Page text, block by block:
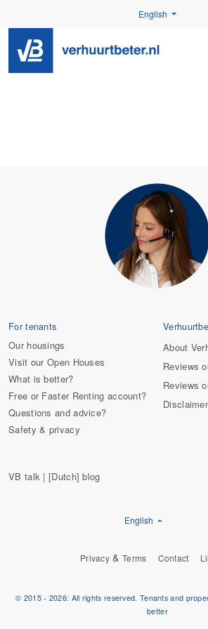
English
For tenants
Our housings
Visit our Open Houses
What is better?
Free or Faster Renting account?
Questions and advice?
Safety & privacy
About
Reviews
Reviews
VB talk | [Dutch] blog
English
Privacy & Terms Contact
© 2015 - 2026: All rights reserved. Tenants and
better